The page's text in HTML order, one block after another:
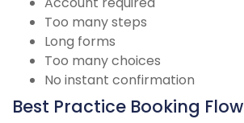
Too many steps
Long forms
Too many choices
No instant confirmation
Best Practice Booking Flow